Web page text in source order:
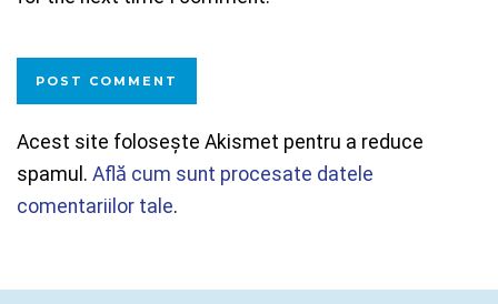
Acest site folosește Akismet pentru a reduce
spamul. Află cum sunt procesate datele
comentariilor tale.